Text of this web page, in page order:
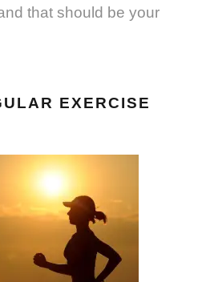
that should be your
EXERCISE